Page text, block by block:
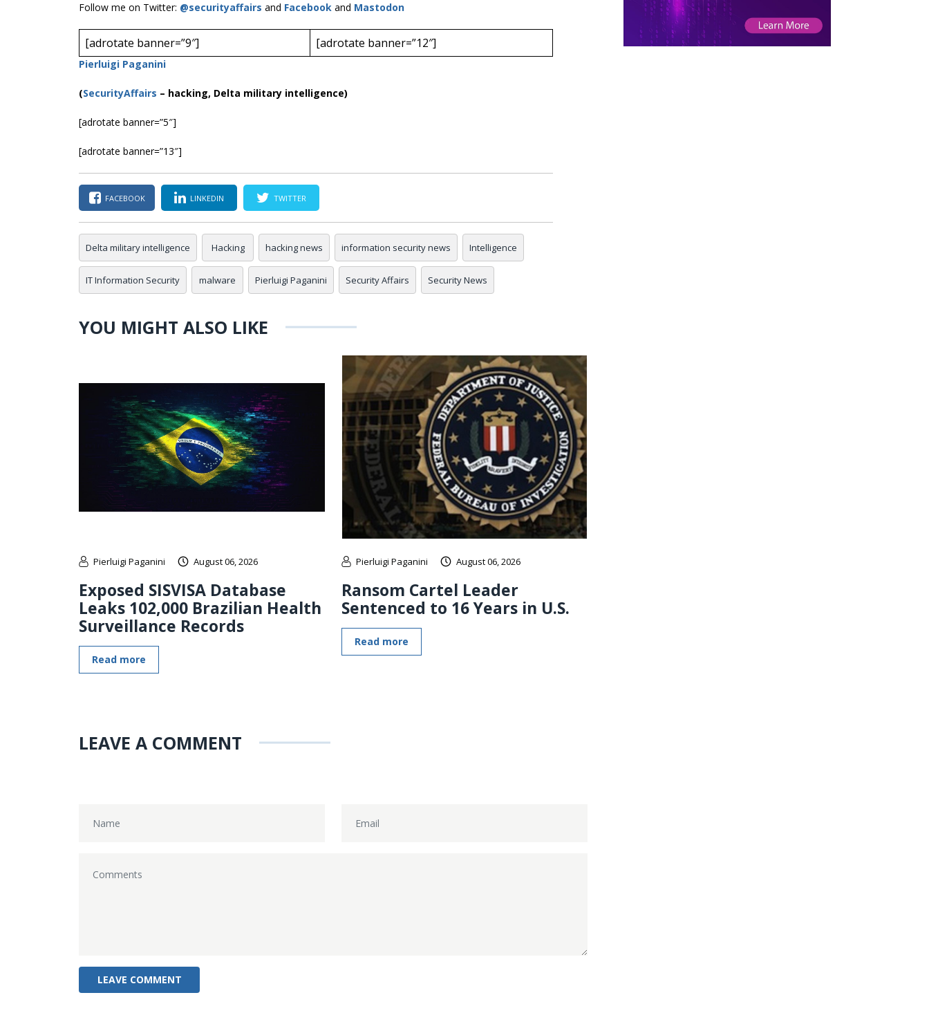
Follow me on Twitter: @securityaffairs and Facebook and Mastodon
[adrotate banner=”9″] [adrotate banner=”12″]
Pierluigi Paganini
(SecurityAffairs – hacking, Delta military intelligence)
[adrotate banner=”5″]
[adrotate banner=”13″]
FACEBOOK LINKEDIN TWITTER
Delta military intelligence Hacking hacking news information security news Intelligence
IT Information Security malware Pierluigi Paganini Security Affairs Security News
YOU MIGHT ALSO LIKE
Pierluigi Paganini August 06, 2026
Exposed SISVISA Database
Leaks 102,000 Brazilian Health
Surveillance Records
Read more
Pierluigi Paganini August 06, 2026
Ransom Cartel Leader
Sentenced to 16 Years in U.S.
Read more
LEAVE A COMMENT